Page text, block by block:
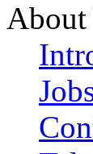
About